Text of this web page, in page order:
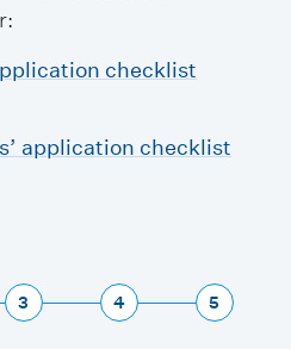
checklist
application checklist
3 4 5